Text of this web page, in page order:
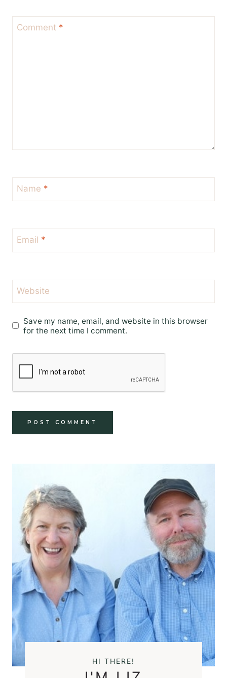
Comment *
Name *
Email *
Website
Save my name, email, and website in this browser
for the next time I comment.
HI THERE!